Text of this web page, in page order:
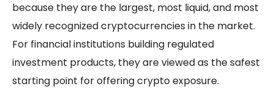
because they are the largest, most liquid, and most
widely recognized cryptocurrencies in the market.
For financial institutions building regulated
investment products, they are viewed as the safest
starting point for offering crypto exposure.